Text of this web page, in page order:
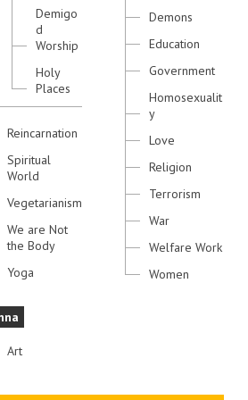
Demigo
d
Worship
Holy
Places
Reincarnation
Spiritual
World
Vegetarianism
We are Not
the Body
Yoga
Art
Demons
Education
Government
Homosexualit
y
Love
Religion
Terrorism
War
Welfare Work
Women